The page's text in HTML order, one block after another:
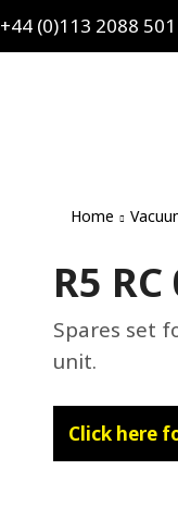
+44 (0)113 2088 501
Home
R5
Spares set
unit.
Click here